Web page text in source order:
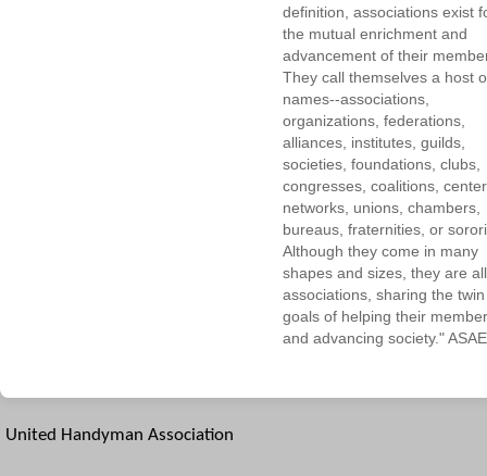
definition, associations exist
the mutual enrichment and
advancement of their
They call themselves a host
names--associations,
organizations, federations,
alliances, institutes, guilds,
societies, foundations, clubs,
congresses, coalitions,
networks, unions, chambers,
bureaus, fraternities, or
Although they come in many
shapes and sizes, they are all
associations, sharing the twin
goals of helping their
and advancing society." ASAE
United Handyman Association